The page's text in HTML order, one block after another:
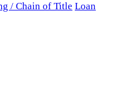
/ Chain of Title Loan